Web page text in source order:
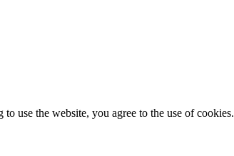
use the website, you agree to the use of cookies.